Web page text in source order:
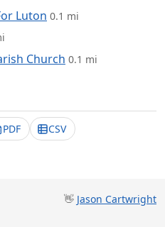
Luton 0.1 mi
Church 0.1 mi
PDF CSV
👋 Jason Cartwright